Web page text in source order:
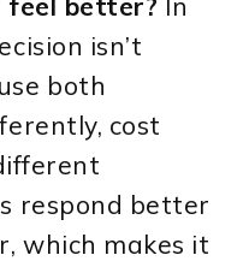
feel better? In
isn’t
both
cost
respond better
which makes it